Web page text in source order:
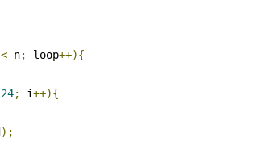
< n; loop++){
24; i++){
);